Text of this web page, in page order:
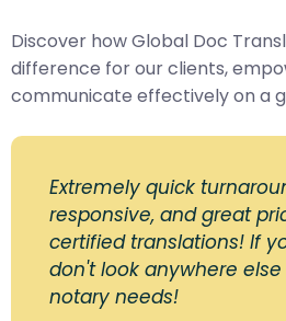
Discover how Global Doc
difference for our clients,
communicate effectively on a
Extremely quick
responsive, and great
certified translations! If
don't look anywhere
notary needs!